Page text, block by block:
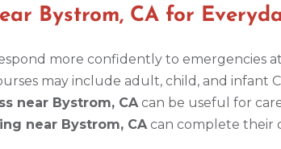
Bystrom, CA for
more confidently to emergencies
may include adult, child, and infant
near Bystrom, CAcan be useful for
near Bystrom, CAcan complete their